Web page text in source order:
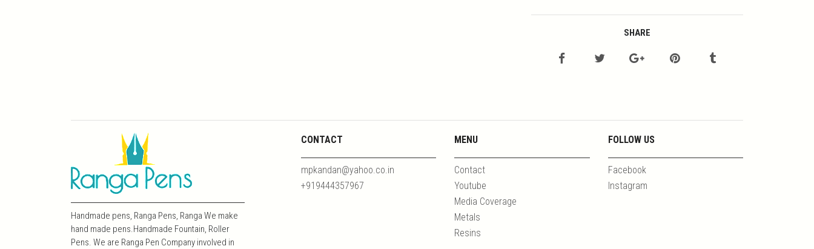
SHARE
Handmade pens, Ranga Pens, Ranga We make
hand made pens.Handmade Fountain, Roller
Pens. We are Ranga Pen Company involved in
CONTACT
mpkandan@yahoo.co.in
+919444357967
MENU
Contact
Youtube
Media Coverage
Metals
Resins
FOLLOW US
Facebook
Instagram